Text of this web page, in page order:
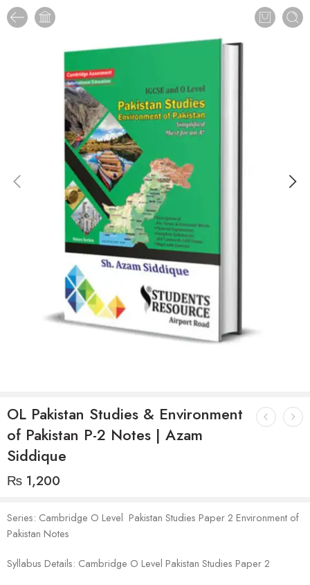
OL Pakistan Studies & Environment
of Pakistan P-2 Notes | Azam
Siddique
₨ 1,200
Series: Cambridge O Level Pakistan Studies Paper 2 Environment of
Pakistan Notes
Syllabus Details: Cambridge O Level Pakistan Studies Paper 2